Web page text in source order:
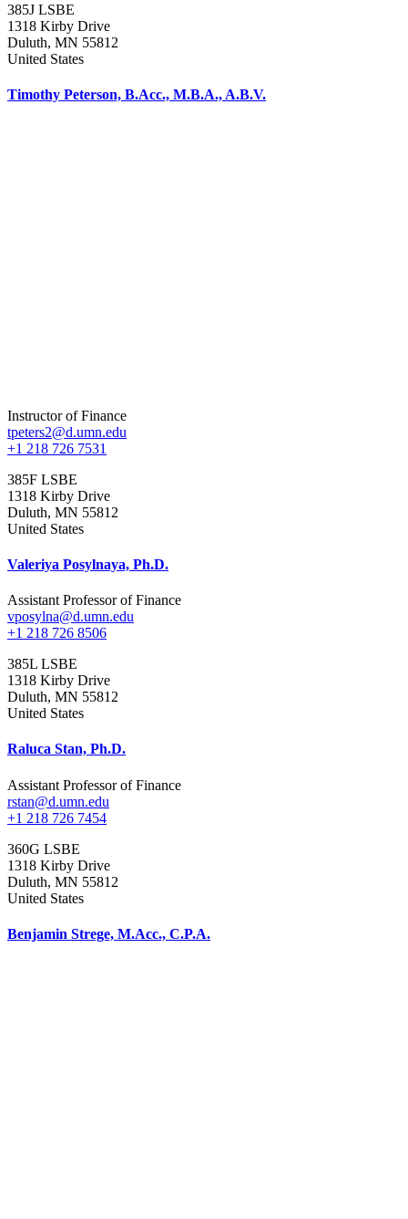
385J LSBE
1318 Kirby Drive
Duluth, MN 55812
United States
Timothy Peterson, B.Acc., M.B.A., A.B.V.
Instructor of Finance
tpeters2@d.umn.edu
+1 218 726 7531
385F LSBE
1318 Kirby Drive
Duluth, MN 55812
United States
Valeriya Posylnaya, Ph.D.
Assistant Professor of Finance
vposylna@d.umn.edu
+1 218 726 8506
385L LSBE
1318 Kirby Drive
Duluth, MN 55812
United States
Raluca Stan, Ph.D.
Assistant Professor of Finance
rstan@d.umn.edu
+1 218 726 7454
360G LSBE
1318 Kirby Drive
Duluth, MN 55812
United States
Benjamin Strege, M.Acc., C.P.A.